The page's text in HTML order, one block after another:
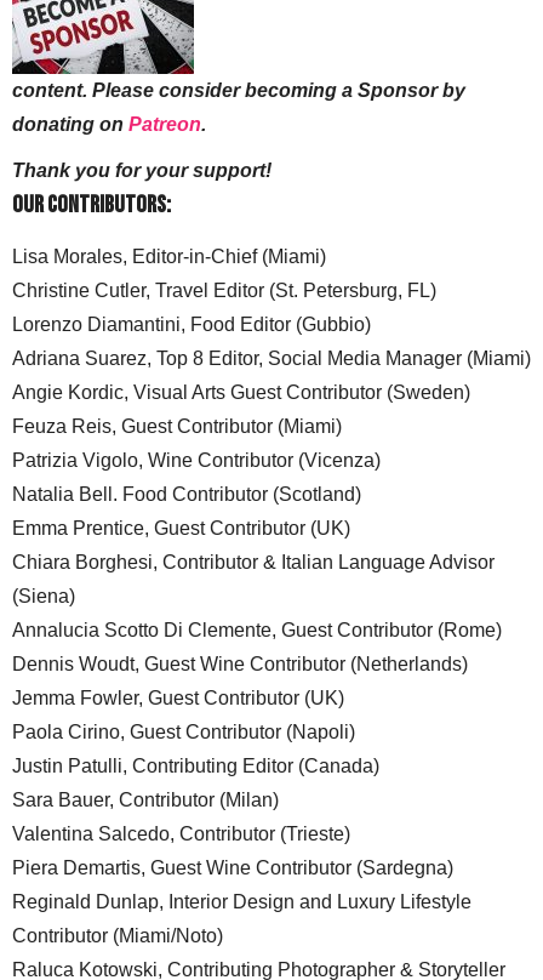
content. Please consider becoming a Sponsor by
donating on Patreon.
Thank you for your support!
Our Contributors:
Lisa Morales, Editor-in-Chief (Miami)
Christine Cutler, Travel Editor (St. Petersburg, FL)
Lorenzo Diamantini, Food Editor (Gubbio)
Adriana Suarez, Top 8 Editor, Social Media Manager (Miami)
Angie Kordic, Visual Arts Guest Contributor (Sweden)
Feuza Reis, Guest Contributor (Miami)
Patrizia Vigolo, Wine Contributor (Vicenza)
Natalia Bell. Food Contributor (Scotland)
Emma Prentice, Guest Contributor (UK)
Chiara Borghesi, Contributor & Italian Language Advisor
(Siena)
Annalucia Scotto Di Clemente, Guest Contributor (Rome)
Dennis Woudt, Guest Wine Contributor (Netherlands)
Jemma Fowler, Guest Contributor (UK)
Paola Cirino, Guest Contributor (Napoli)
Justin Patulli, Contributing Editor (Canada)
Sara Bauer, Contributor (Milan)
Valentina Salcedo, Contributor (Trieste)
Piera Demartis, Guest Wine Contributor (Sardegna)
Reginald Dunlap, Interior Design and Luxury Lifestyle
Contributor (Miami/Noto)
Raluca Kotowski, Contributing Photographer & Storyteller